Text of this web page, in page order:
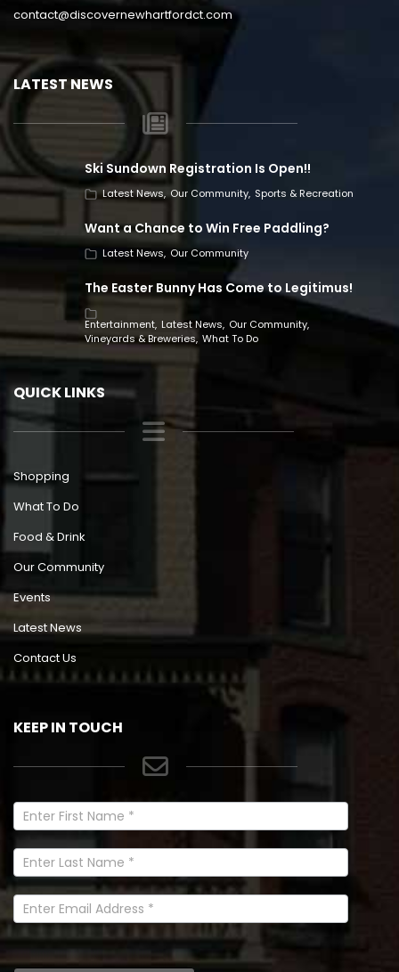
contact@discovernewhartfordct.com
LATEST NEWS
Ski Sundown Registration Is Open!!
Latest News Our Community Sports & Recreation
Want a Chance to Win Free Paddling?
Latest News Our Community
The Easter Bunny Has Come to Legitimus!
Entertainment Latest News Our Community
Vineyards & Breweries What To Do
QUICK LINKS
Shopping
What To Do
Food & Drink
Our Community
Events
Latest News
Contact Us
KEEP IN TOUCH
Newsletter
Signup
In
Footer